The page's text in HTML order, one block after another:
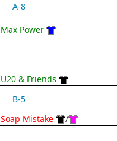
A-8
Max Power
U20 & Friends
B-5
Soap Mistake
/